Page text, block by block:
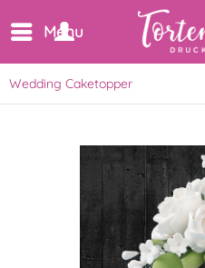
Menu
Wedding Caketopper